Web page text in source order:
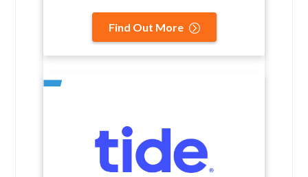
Find Out More